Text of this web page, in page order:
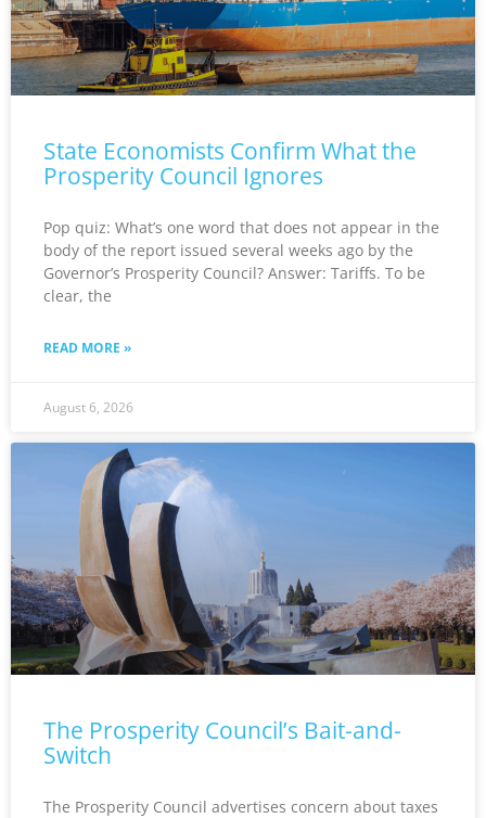
State Economists Confirm What the
Prosperity Council Ignores
Pop quiz: What’s one word that does not appear in the
body of the report issued several weeks ago by the
Governor’s Prosperity Council? Answer: Tariffs. To be
clear, the
READ MORE »
August 6, 2026
The Prosperity Council’s Bait-and-
Switch
The Prosperity Council advertises concern about taxes